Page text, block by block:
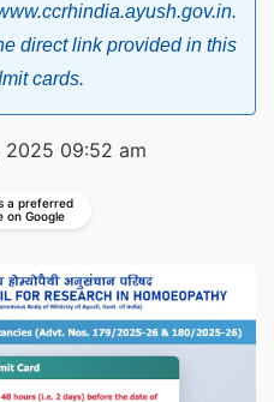
direct link provided in this
cards.
2025 09:52 am
a preferred
on Google